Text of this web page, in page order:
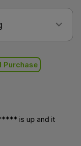
Purchase
is up and it